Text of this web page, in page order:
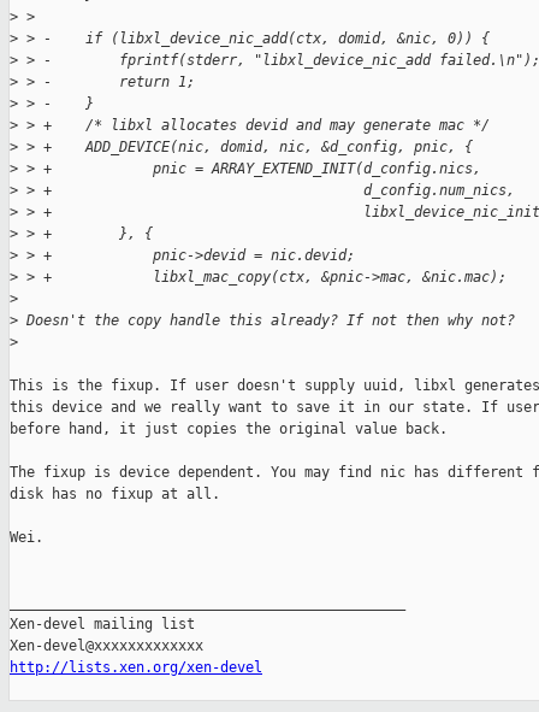
> >
> > -    if (libxl_device_nic_add(ctx, domid, &nic, 0)) {
> > -        fprintf(stderr, "libxl_device_nic_add failed.\n");
> > -        return 1;
> > -    }
> > +    /* libxl allocates devid and may generate mac */
> > +    ADD_DEVICE(nic, domid, nic, &d_config, pnic, {
> > +            pnic = ARRAY_EXTEND_INIT(d_config.nics,
> > +                                     d_config.num_nics,
> > +
> > +        }, {
> > +            pnic->devid = nic.devid;
> > +            libxl_mac_copy(ctx, &pnic->mac, &nic.mac);
>
> Doesn't the copy handle this already? If not then why not?
>
This is the fixup. If user doesn't supply uuid, libxl
this device and we really want to save it in our state. If
before hand, it just copies the original value back.
The fixup is device dependent. You may find nic has different
disk has no fixup at all.
Wei.
Xen-devel mailing list
http://lists.xen.org/xen-devel